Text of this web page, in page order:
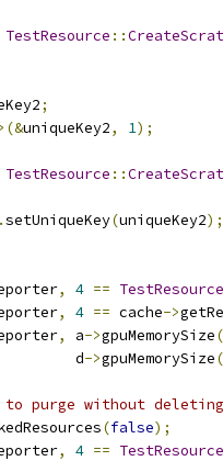
TestResource ::
;
uniqueKey2, 1);
TestResource ::
setUniqueKey(uniqueKey2);
, 4 == TestResource
, 4 == cache->
, a->gpuMemorySize
d
->gpuMemorySize
to purge without
(false);
, 4 == TestResource